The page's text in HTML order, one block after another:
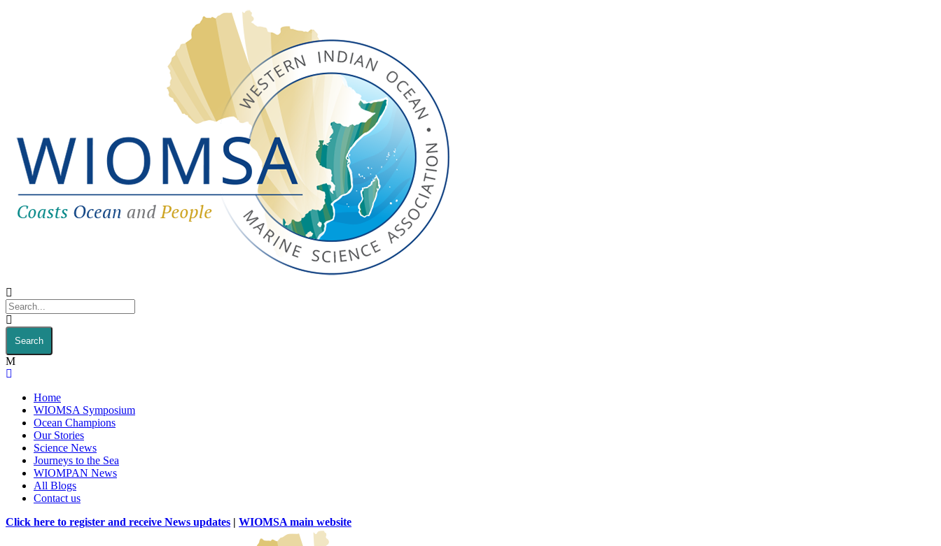
Home
WIOMSA Symposium
Ocean Champions
Our Stories
Science News
Journeys to the Sea
WIOMPAN News
All Blogs
Contact us
Click here to register and receive News updates | WIOMSA main website